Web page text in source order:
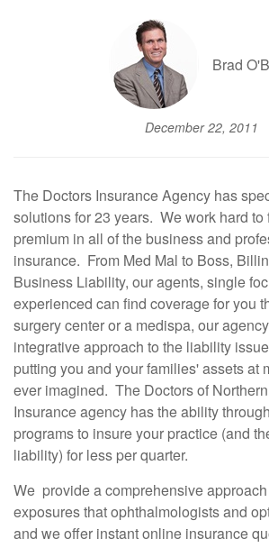
Brad
December 22, 2011
The Doctors Insurance Agency has
solutions for 23 years. We work hard to
premium in all of the business and
insurance. From Med Mal to Boss,
Business Liability, our agents, single
experienced can find coverage for you
surgery center or a medispa, our
integrative approach to the liability
putting you and your families' assets at
ever imagined. The Doctors of
Insurance agency has the ability
programs to insure your practice (and
liability) for less per quarter.
We provide a comprehensive
exposures that ophthalmologists and
and we offer instant online insurance